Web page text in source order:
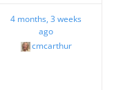
4 months, 3 weeks
ago
cmcarthur